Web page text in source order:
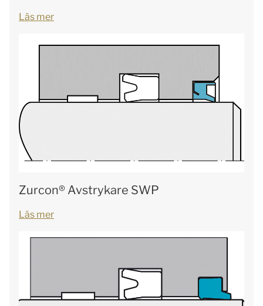
Läs mer
Zurcon® Avstrykare SWP
Läs mer